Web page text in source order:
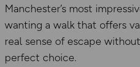
Manchester’s most
wanting a walk that offers
real sense of escape
perfect choice.